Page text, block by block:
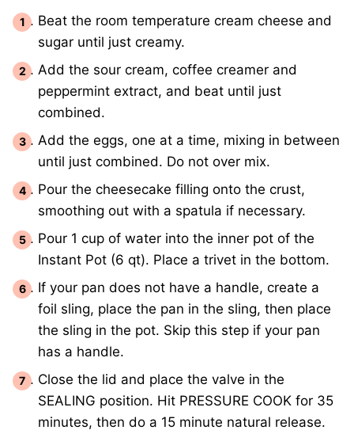
Beat the room temperature cream cheese and
sugar until just creamy.
Add the sour cream, coffee creamer and
peppermint extract, and beat until just
combined.
Add the eggs, one at a time, mixing in between
until just combined. Do not over mix.
Pour the cheesecake filling onto the crust,
smoothing out with a spatula if necessary.
Pour 1 cup of water into the inner pot of the
Instant Pot (6 qt). Place a trivet in the bottom.
If your pan does not have a handle, create a
foil sling, place the pan in the sling, then place
the sling in the pot. Skip this step if your pan
has a handle.
Close the lid and place the valve in the
SEALING position. Hit PRESSURE COOK for 35
minutes, then do a 15 minute natural release.